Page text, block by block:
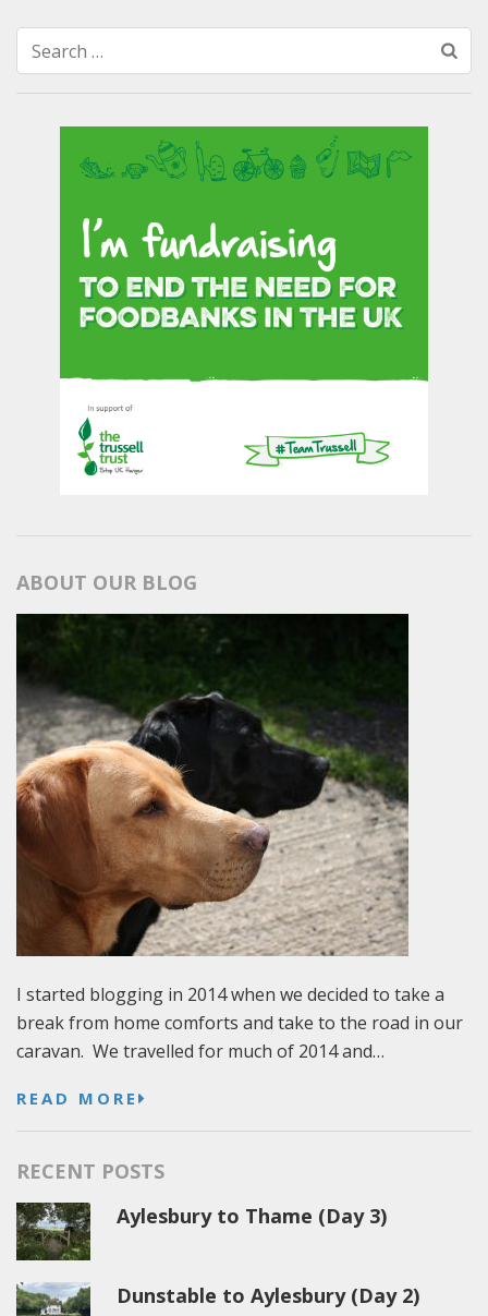
Search
for:
ABOUT OUR BLOG
I started blogging in 2014 when we decided to take a
break from home comforts and take to the road in our
caravan. We travelled for much of 2014 and…
READ MORE
RECENT POSTS
Aylesbury to Thame (Day 3)
Dunstable to Aylesbury (Day 2)